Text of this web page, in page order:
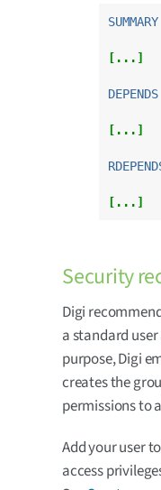
SUMMARY
[...]
DEPENDS
[...]
[...]
Security
Digi
a standard
purpose, Digi
creates the
permissions to
Add your user
access